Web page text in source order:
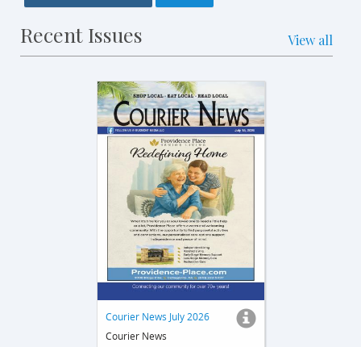
Recent Issues View all
Courier News July 2026
Courier News